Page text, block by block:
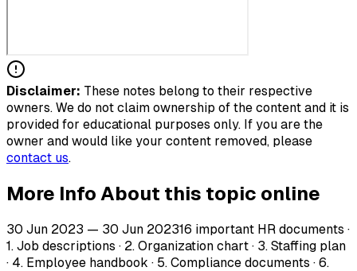
Disclaimer: These notes belong to their respective
owners. We do not claim ownership of the content and it is
provided for educational purposes only. If you are the
owner and would like your content removed, please
contact us.
More Info About this topic online
30 Jun 2023 — 30 Jun 202316 important HR documents ·
1. Job descriptions · 2. Organization chart · 3. Staffing plan
· 4. Employee handbook · 5. Compliance documents · 6.